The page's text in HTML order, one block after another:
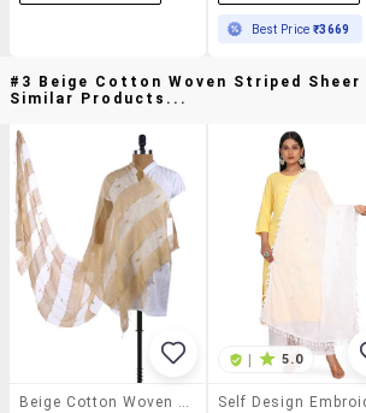
Best Price₹3669
#3 Beige Cotton Woven Striped Sheer
Similar Products...
Beige Cotton Woven Striped Sheer Dupatta
| 5.0